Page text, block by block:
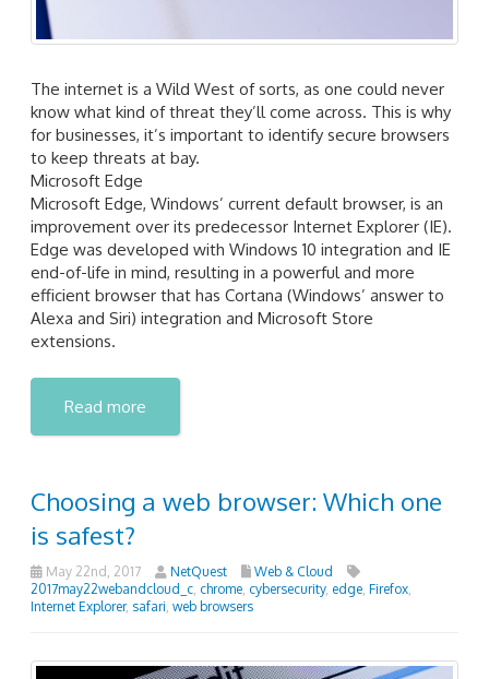
The internet is a Wild West of sorts, as one could never
know what kind of threat they’ll come across. This is why
for businesses, it’s important to identify secure browsers
to keep threats at bay.
Microsoft Edge
Microsoft Edge, Windows’ current default browser, is an
improvement over its predecessor Internet Explorer (IE).
Edge was developed with Windows 10 integration and IE
end-of-life in mind, resulting in a powerful and more
efficient browser that has Cortana (Windows’ answer to
Alexa and Siri) integration and Microsoft Store
extensions.
Read more
Choosing a web browser: Which one
is safest?
May 22nd, 2017 NetQuest
Web & Cloud
2017may22webandcloud_c chrome cybersecurity, edge Firefox
Internet Explorer, safari web browsers